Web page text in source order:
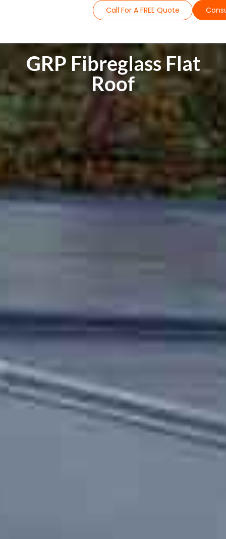
Call For A FREE Quote
GRP Fibreglass Flat
Roof